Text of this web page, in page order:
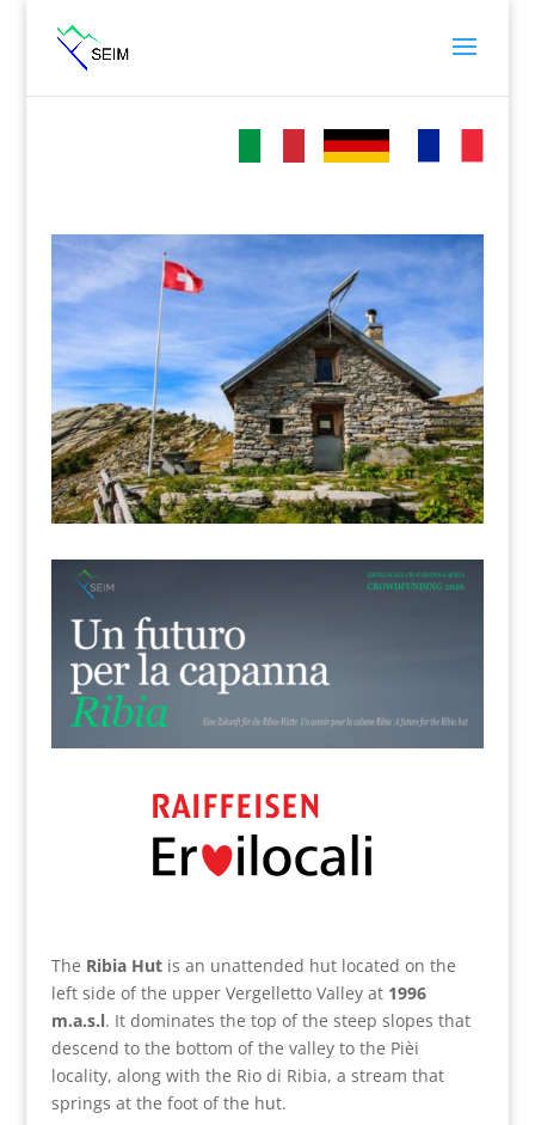
The Ribia Hutis an unattended hut located on the
left side of the upper Vergelletto Valley at1996
m.a.s.l. It dominates the top of the steep slopes that
descend to the bottom of the valley to the Pièi
locality, along with the Rio di Ribia, a stream that
springs at the foot of the hut.